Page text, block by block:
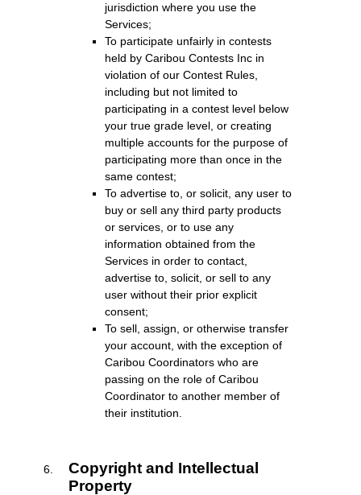
jurisdiction where you use the
Services;
To participate unfairly in contests
held by Caribou Contests Inc in
violation of our Contest Rules,
including but not limited to
participating in a contest level below
your true grade level, or creating
multiple accounts for the purpose of
participating more than once in the
same contest;
To advertise to, or solicit, any user to
buy or sell any third party products
or services, or to use any
information obtained from the
Services in order to contact,
advertise to, solicit, or sell to any
user without their prior explicit
consent;
To sell, assign, or otherwise transfer
your account, with the exception of
Caribou Coordinators who are
passing on the role of Caribou
Coordinator to another member of
their institution.
Copyright and Intellectual
Property